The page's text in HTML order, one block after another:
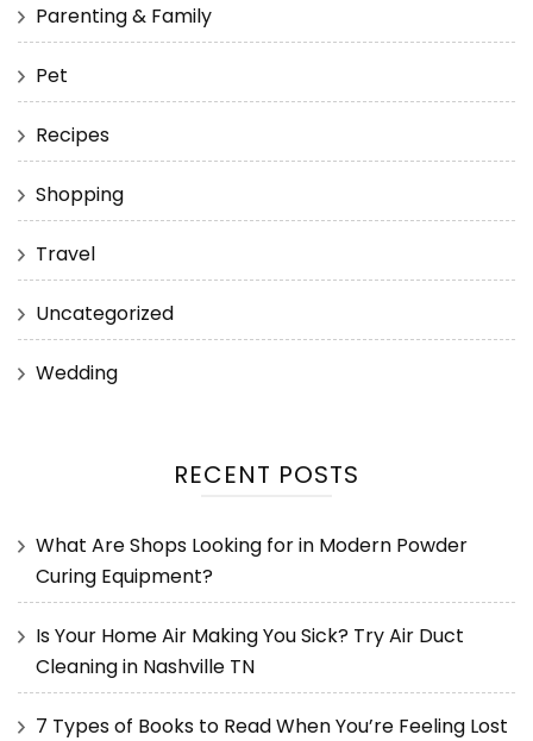
Parenting & Family
Pet
Recipes
Shopping
Travel
Uncategorized
Wedding
RECENT POSTS
What Are Shops Looking for in Modern Powder
Curing Equipment?
Is Your Home Air Making You Sick? Try Air Duct
Cleaning in Nashville TN
7 Types of Books to Read When You’re Feeling Lost